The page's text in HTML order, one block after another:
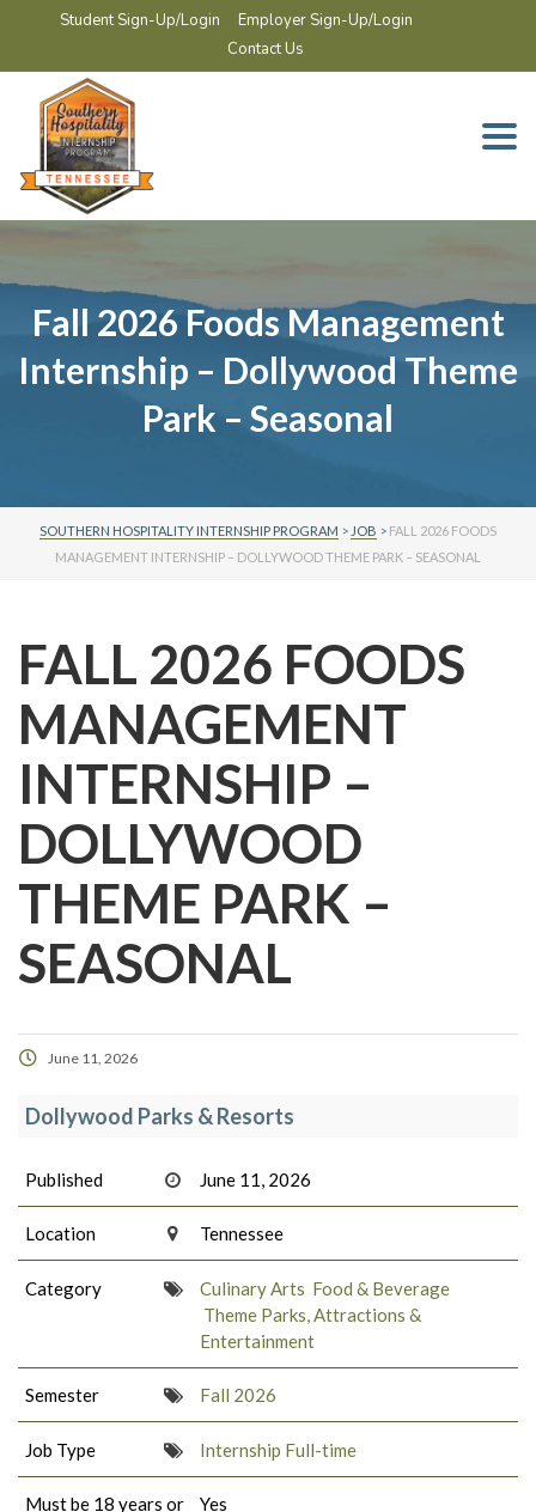
Student Sign-Up/Login
Employer Sign-Up/Login
Contact Us
Fall 2026 Foods Management
Internship – Dollywood Theme
Park – Seasonal
SOUTHERN HOSPITALITY INTERNSHIP PROGRAM > JOB > FALL 2026 FOODS
MANAGEMENT INTERNSHIP – DOLLYWOOD THEME PARK – SEASONAL
FALL 2026 FOODS
MANAGEMENT
INTERNSHIP –
DOLLYWOOD
THEME PARK –
SEASONAL
June 11, 2026
Dollywood Parks & Resorts
Published June 11, 2026
Location Tennessee
Category Culinary Arts Food & Beverage
Theme Parks, Attractions &
Entertainment
Semester Fall 2026
Job Type Internship Full-time
Must be 18 years or
Yes